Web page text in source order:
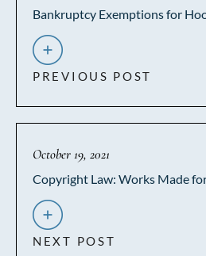
Bankruptcy Exemptions for
PREVIOUS POST
October 19, 2021
Copyright Law: Works Made
NEXT POST